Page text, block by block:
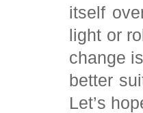
itself
light or
change
better
Let’s